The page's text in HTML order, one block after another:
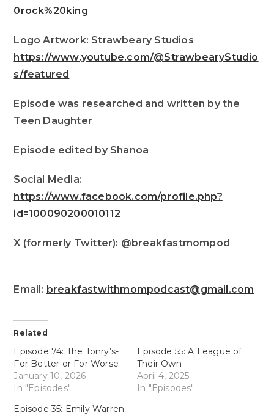
0rock%20king
Logo Artwork: Strawbeary Studios
https://www.youtube.com/@StrawbearyStudio
s/featured
Episode was researched and written by the
Teen Daughter
Episode edited by Shanoa
Social Media:
https://www.facebook.com/profile.php?
id=100090200010112
X (formerly Twitter): @breakfastmompod
Email: breakfastwithmompodcast@gmail.com
Related
Episode 74: The Tonry’s-
For Better or For Worse
January 10, 2026
In "Episodes"
Episode 55: A League of
Their Own
April 4, 2025
In "Episodes"
Episode 35: Emily Warren